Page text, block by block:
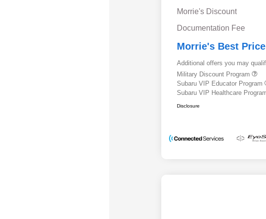
Morrie's Discount
Documentation Fee
Morrie's Best Price
Additional offers you may
Military Discount Program
Subaru VIP Educator Program
Subaru VIP Healthcare
Disclosure